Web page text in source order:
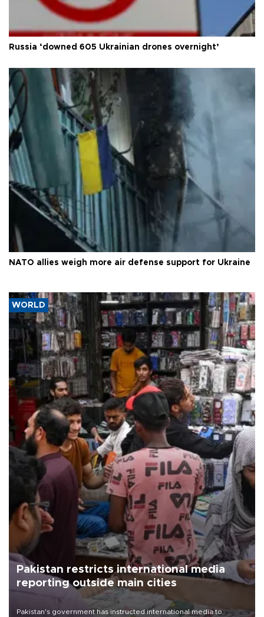
Russia ‘downed 605 Ukrainian drones overnight’
NATO allies weigh more air defense support for Ukraine
WORLD
Pakistan restricts international media
reporting outside main cities
Pakistan's government has instructed international media to